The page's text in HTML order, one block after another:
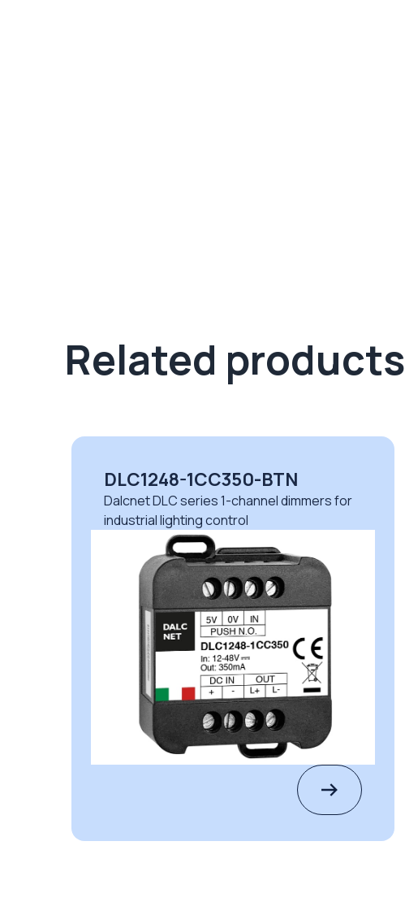
Related products
DLC1248-1CC350-BTN
Dalcnet DLC series 1-channel dimmers for
industrial lighting control